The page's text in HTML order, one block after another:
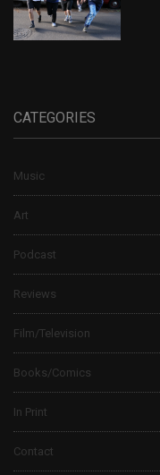
CATEGORIES
Music
Art
Podcast
Reviews
Film/Television
Books/Comics
In Print
Contact